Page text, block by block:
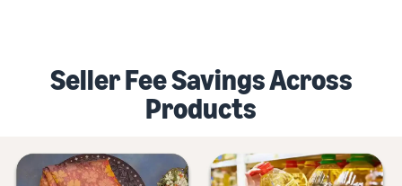
Seller Fee Savings Across
Products